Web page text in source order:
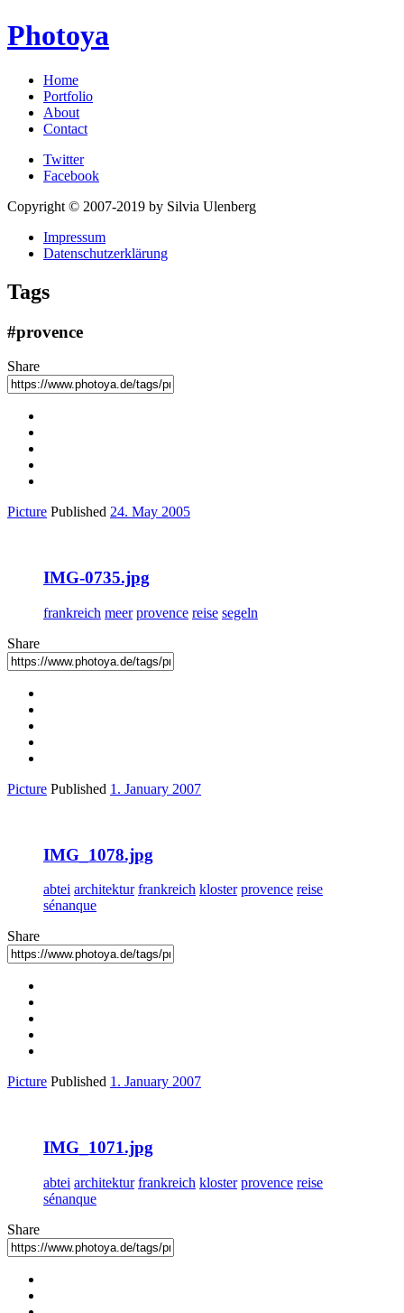
Photoya
Home
Portfolio
About
Contact
Twitter
Facebook
Copyright © 2007-2019 by Silvia Ulenberg
Impressum
Datenschutzerklärung
Tags
#provence
Share
Picture Published 24. May 2005
IMG-0735.jpg
frankreich meer provence reise segeln
Share
Picture Published 1. January 2007
IMG_1078.jpg
abtei architektur frankreich kloster provence reise
sénanque
Share
Picture Published 1. January 2007
IMG_1071.jpg
abtei architektur frankreich kloster provence reise
sénanque
Share